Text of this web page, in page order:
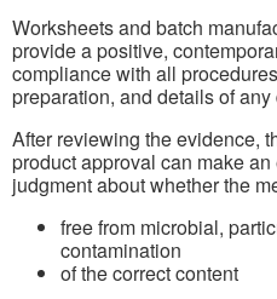
Worksheets and batch
provide a positive,
compliance with all
preparation, and details of
After reviewing the evidence,
product approval can make
judgment about whether the
free from microbial,
contamination
of the correct content